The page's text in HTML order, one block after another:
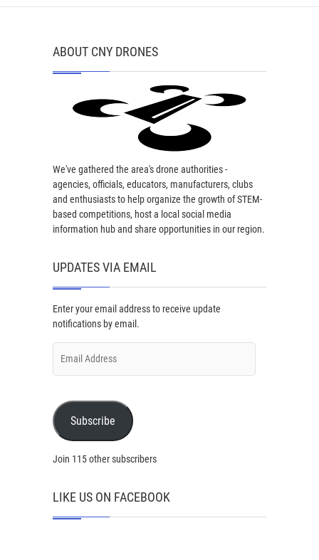
ABOUT CNY DRONES
We've gathered the area's drone authorities -
agencies, officials, educators, manufacturers, clubs
and enthusiasts to help organize the growth of STEM-
based competitions, host a local social media
information hub and share opportunities in our region.
UPDATES VIA EMAIL
Enter your email address to receive update
notifications by email.
Address
Subscribe
Join 115 other subscribers
LIKE US ON FACEBOOK